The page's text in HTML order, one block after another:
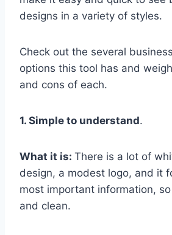
designs in a variety of styles.
Check out the several
options this tool has and
and cons of each.
1. Simple to understand.
What it is: There is a lot of
design, a modest logo, and it
most important information,
and clean.